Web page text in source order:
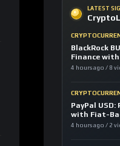
LATEST
BlackRock
Finance
4 hours ago / 8
PayPal
with Fiat-
4 hours ago / 2